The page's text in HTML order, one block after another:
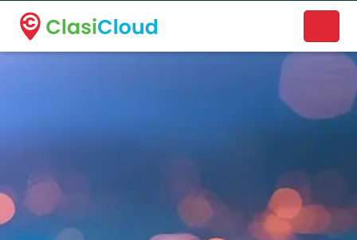
A new name. A better way to discover local businesses.